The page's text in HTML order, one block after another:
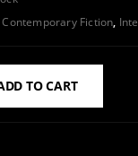
Contemporary Fiction,
TO CART